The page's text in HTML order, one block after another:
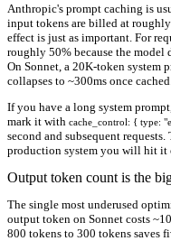
Anthropic's prompt caching is
input tokens are billed at
effect is just as important. For
roughly 50% because the model
On Sonnet, a 20K-token system
collapses to ~300ms once cached.
If you have a long system
mark it with cache_control: { type:
second and subsequent
production system you will hit it
Output token count is the
The single most underused
output token on Sonnet costs
800 tokens to 300 tokens saves